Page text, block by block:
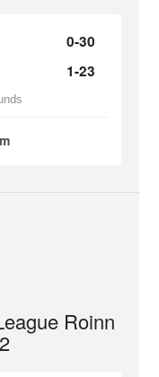
0-30
1-23
Roinn